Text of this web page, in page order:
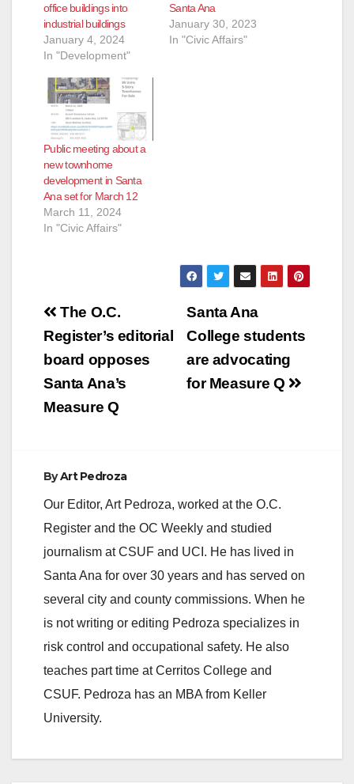
office buildings into
industrial buildings
January 4, 2024
In "Development"
Santa Ana
January 30, 2023
In "Civic Affairs"
Public meeting about a
new townhome
development in Santa
Ana set for March 12
March 11, 2024
In "Civic Affairs"
Post
navigation
Santa Ana
College students
are advocating
for Measure Q
The O.C.
Register’s editorial
board opposes
Santa Ana’s
Measure Q
ByArt Pedroza
Our Editor, Art Pedroza, worked at the O.C.
Register and the OC Weekly and studied
journalism at CSUF and UCI. He has lived in
Santa Ana for over 30 years and has served on
several city and county commissions. When he
is not writing or editing Pedroza specializes in
risk control and occupational safety. He also
teaches part time at Cerritos College and
CSUF. Pedroza has an MBA from Keller
University.